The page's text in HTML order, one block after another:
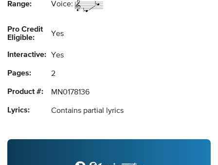
Range: Voice:
Pro Credit
Eligible:
Yes
Interactive: Yes
Pages: 2
Product #: MN0178136
Lyrics: Contains partial lyrics